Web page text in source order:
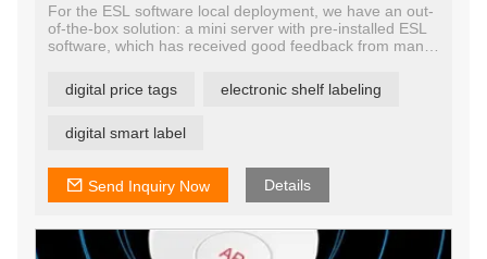
For the ESL software local deployment, we have an out-
of-the-box solution: a mini server with pre-installed ESL
software, which has received good feedback from many
the software on their server, which helps customers save
a lot of time and labor costs. One server can manage
of multiple stores. This is one of our advantages over
digital price tags electronic shelf labeling
digital smart label
Send Inquiry Now Details